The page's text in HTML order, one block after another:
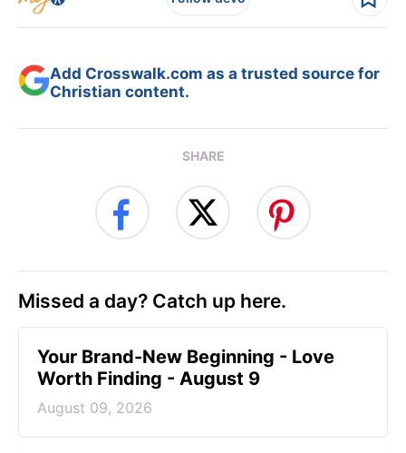
Add Crosswalk.com as a trusted source for
Christian content.
SHARE
Missed a day? Catch up here.
Your Brand-New Beginning - Love
Worth Finding - August 9
August 09, 2026